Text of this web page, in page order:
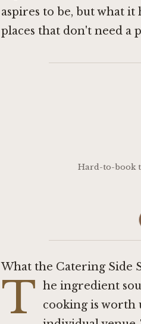
aspires to be, but what it
places that don't need a
Hard-to-book
What the Catering Side
T he ingredient
cooking is worth